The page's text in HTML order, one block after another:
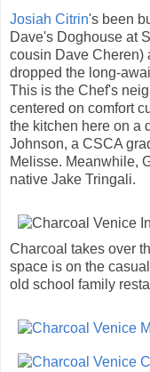
Josiah Citrin's been
Dave's Doghouse at
cousin Dave Cheren)
dropped the long-
This is the Chef's
centered on comfort
the kitchen here on a
Johnson, a CSCA
Melisse. Meanwhile,
native Jake Tringali.
Charcoal takes over
space is on the
old school family